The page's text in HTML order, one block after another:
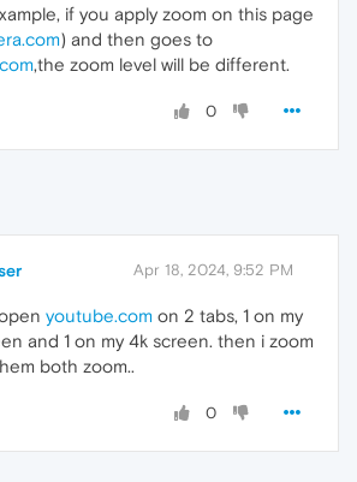
if you apply zoom on this page
) and then goes to
,the zoom level will be different.
0
Apr 18, 2024, 9:52 PM
youtube.com on 2 tabs, 1 on my
and 1 on my 4k screen. then i zoom
both zoom..
0